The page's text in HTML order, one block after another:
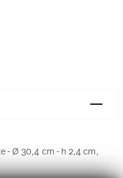
- Ø 30,4 cm - h 2,4 cm,